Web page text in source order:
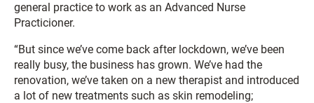
general practice to work as an Advanced Nurse
Practicioner.
“But since we’ve come back after lockdown, we’ve been
really busy, the business has grown. We’ve had the
renovation, we’ve taken on a new therapist and introduced
a lot of new treatments such as skin remodeling;